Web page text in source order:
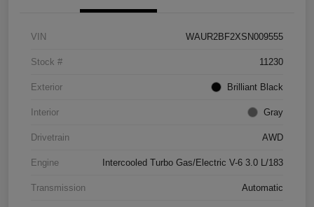
VIN WAUR2BF2XSN009555
Stock # 11230
Exterior Brilliant Black
Interior Gray
Drivetrain AWD
Engine Intercooled Turbo Gas/Electric V-6 3.0 L/183
Transmission Automatic